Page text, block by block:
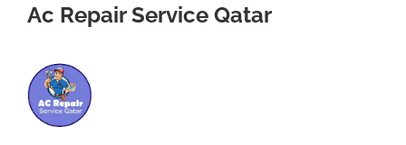
Ac Repair Service Qatar